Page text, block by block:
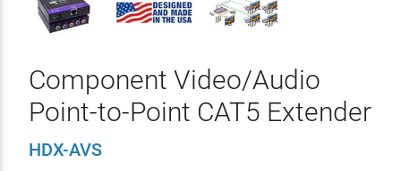
Component Video/Audio
Point-to-Point CAT5 Extender
HDX-AVS